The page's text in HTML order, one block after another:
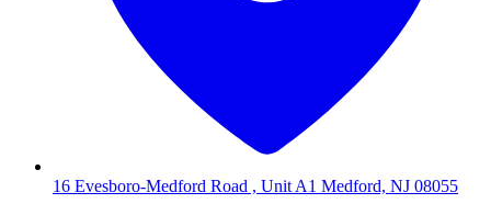
16 Evesboro-Medford Road , Unit A1 Medford, NJ 08055